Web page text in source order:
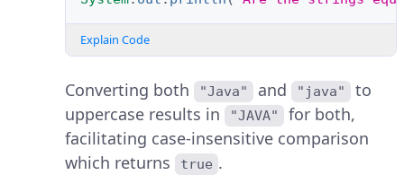
Explain Code
Converting both "Java" and "java"
to
uppercase results in
"JAVA"
for both,
facilitating case-insensitive comparison
which returns
true .